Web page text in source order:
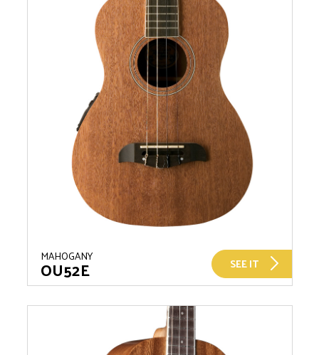
MAHOGANY
OU52E SEE IT